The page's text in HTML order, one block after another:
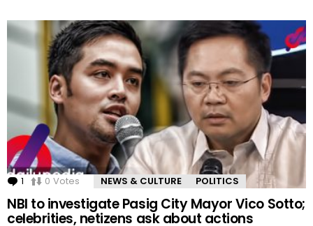
1 Comment
0 Votes NEWS & CULTURE POLITICS
NBI to investigate Pasig City Mayor Vico Sotto;
celebrities, netizens ask about actions